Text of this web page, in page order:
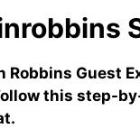
Robbins Guest
this step-